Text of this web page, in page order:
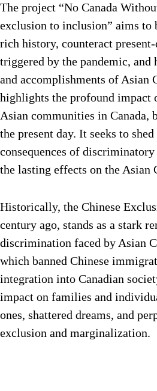
The project “No Canada
exclusion to inclusion” aims to
rich history, counteract
triggered by the pandemic,
and accomplishments of Asian
highlights the profound impact
Asian communities in Canada,
the present day. It seeks to
consequences of
the lasting effects on the Asian
Historically, the Chinese
century ago, stands as a stark
discrimination faced by Asian
which banned Chinese
integration into Canadian
impact on families and
ones, shattered dreams, and
exclusion and marginalization.